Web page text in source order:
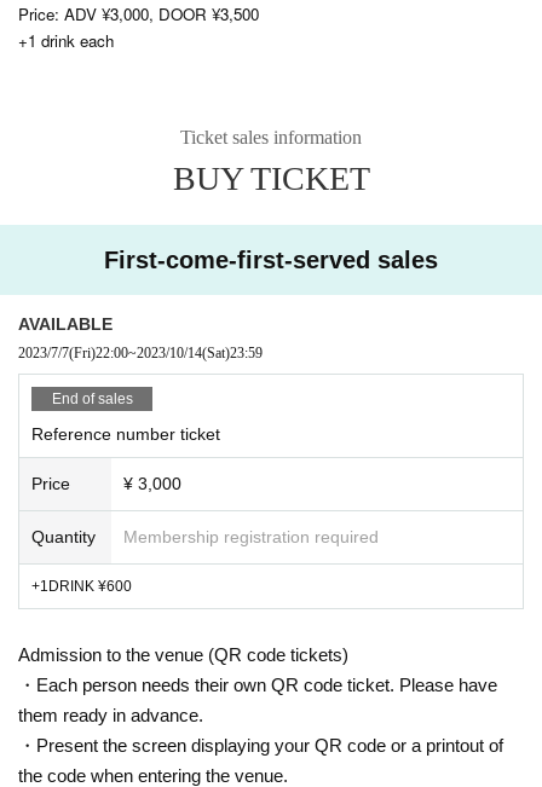
Price: ADV ¥3,000, DOOR ¥3,500
+1 drink each
Ticket sales information
BUY TICKET
First-come-first-served sales
AVAILABLE
2023/7/7(Fri)22:00~2023/10/14(Sat)23:59
End of sales
Reference number ticket
Price ¥ 3,000
Quantity Membership registration required
+1DRINK ¥600
Admission to the venue (QR code tickets)
・Each person needs their own QR code ticket. Please have
them ready in advance.
・Present the screen displaying your QR code or a printout of
the code when entering the venue.